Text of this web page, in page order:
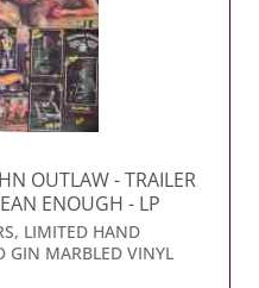
OUTLAW- TRAILER
ENOUGH - LP
LIMITED HAND
GIN MARBLED VINYL